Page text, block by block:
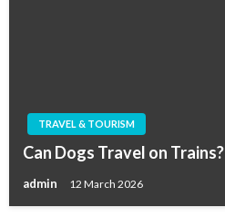
TRAVEL & TOURISM
Can Dogs Travel on Trains?
admin 12 March 2026